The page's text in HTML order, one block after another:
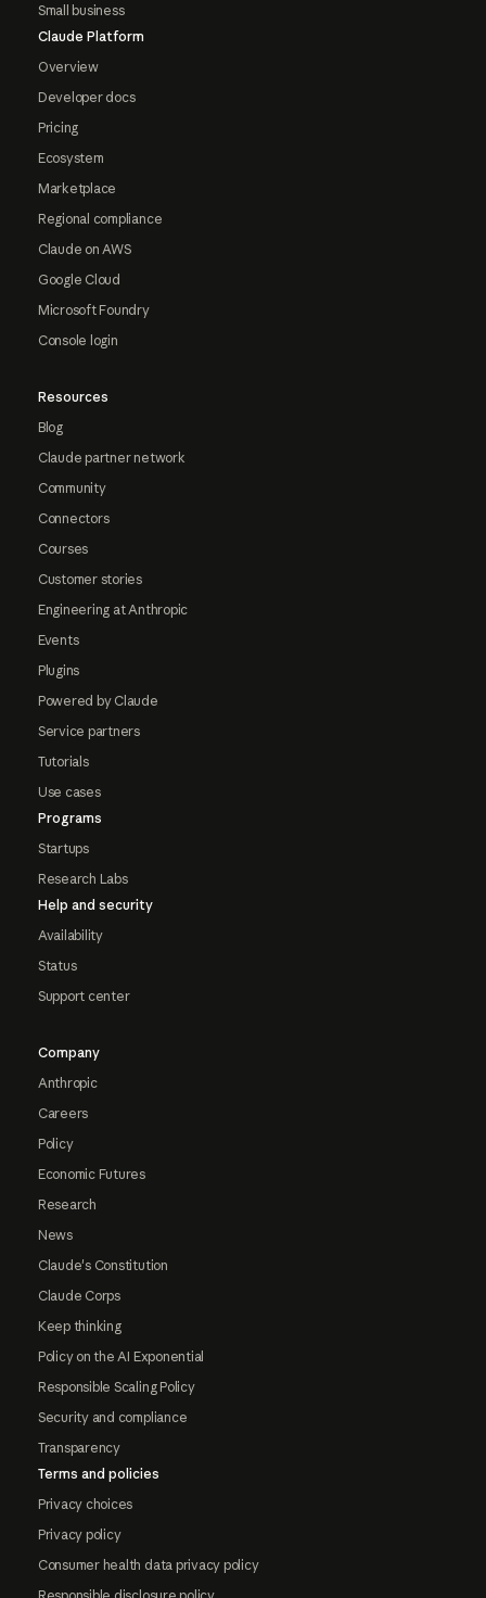
Small business
Claude Platform
Overview
Developer docs
Pricing
Ecosystem
Marketplace
Regional compliance
Claude on AWS
Google Cloud
Microsoft Foundry
Console login
Resources
Blog
Claude partner network
Community
Connectors
Courses
Customer stories
Engineering at Anthropic
Events
Plugins
Powered by Claude
Service partners
Tutorials
Use cases
Programs
Startups
Research Labs
Help and security
Availability
Status
Support center
Company
Anthropic
Careers
Policy
Economic Futures
Research
News
Claude's Constitution
Claude Corps
Keep thinking
Policy on the AI Exponential
Responsible Scaling Policy
Security and compliance
Transparency
Terms and policies
Privacy choices
Privacy policy
Consumer health data privacy policy